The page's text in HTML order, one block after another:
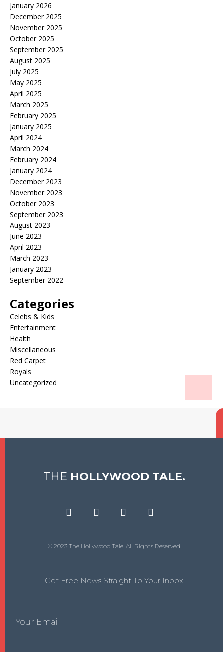
January 2026
December 2025
November 2025
October 2025
September 2025
August 2025
July 2025
May 2025
April 2025
March 2025
February 2025
January 2025
April 2024
March 2024
February 2024
January 2024
December 2023
November 2023
October 2023
September 2023
August 2023
June 2023
April 2023
March 2023
January 2023
September 2022
Categories
Celebs & Kids
Entertainment
Health
Miscellaneous
Red Carpet
Royals
Uncategorized
THE HOLLYWOOD TALE.
© 2023 The Hollywood Tale. All Rights Reserved
Get Free News Straight To Your Inbox
Your Email